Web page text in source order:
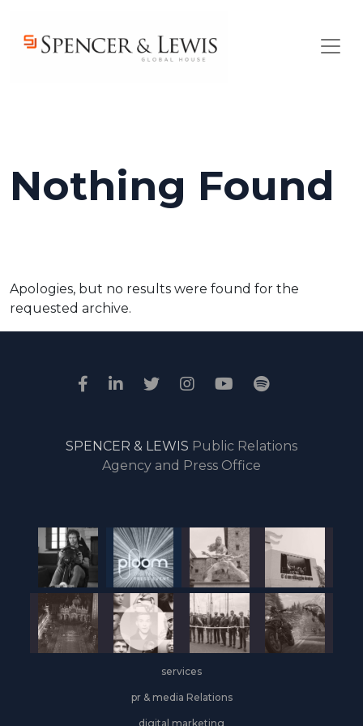
Nothing Found
Apologies, but no results were found for the
requested archive.
SPENCER & LEWIS Public Relations
Agency and Press Office
services
pr & media Relations
digital marketing